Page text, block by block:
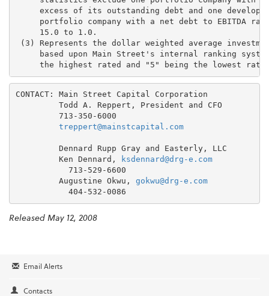
CONTACT: Main Street Capital Corporation
         Todd A. Reppert, President and CFO
         713-350-6000
treppert@mainstcapital.com
         Dennard Rupp Gray and Easterly, LLC
         Ken Dennard,
ksdennard@drg-e.com
           713-529-6600
         Augustine Okwu,
gokwu@drg-e.com
Released May 12, 2008
Email Alerts
Contacts